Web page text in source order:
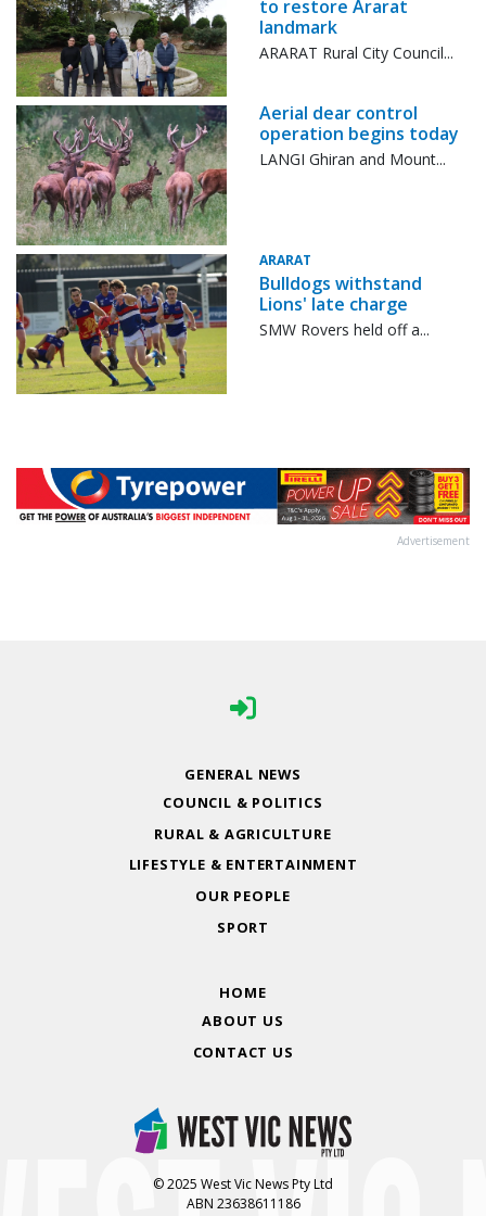
to restore Ararat
landmark
ARARAT Rural City Council...
Aerial dear control
operation begins today
LANGI Ghiran and Mount...
ARARAT
Bulldogs withstand
Lions' late charge
SMW Rovers held off a...
Advertisement
GENERAL NEWS
COUNCIL & POLITICS
RURAL & AGRICULTURE
LIFESTYLE & ENTERTAINMENT
OUR PEOPLE
SPORT
HOME
ABOUT US
CONTACT US
© 2025 West Vic News Pty Ltd
ABN 23638611186